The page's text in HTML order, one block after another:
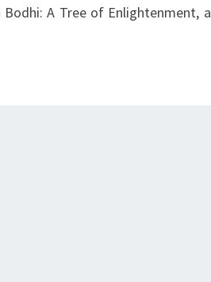
A Tree of Enlightenment, a